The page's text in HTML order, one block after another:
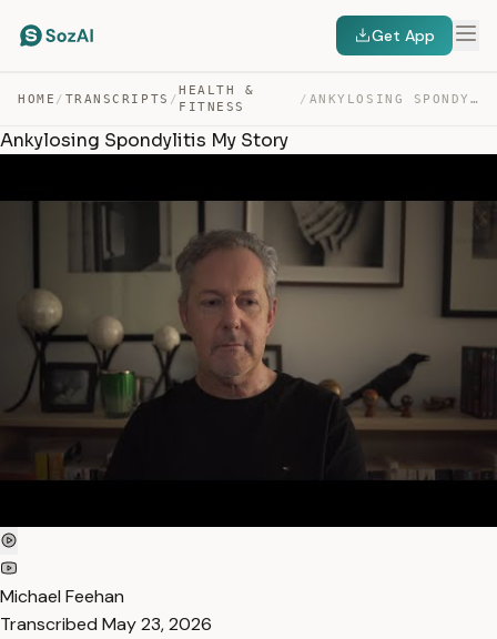
Get App
HOME / TRANSCRIPTS /
HEALTH &
FITNESS
/ ANKYLOSING SPONDYLITIS MY STORY — TRANSCRIPT
Ankylosing Spondylitis My Story
Michael Feehan
Transcribed May 23, 2026